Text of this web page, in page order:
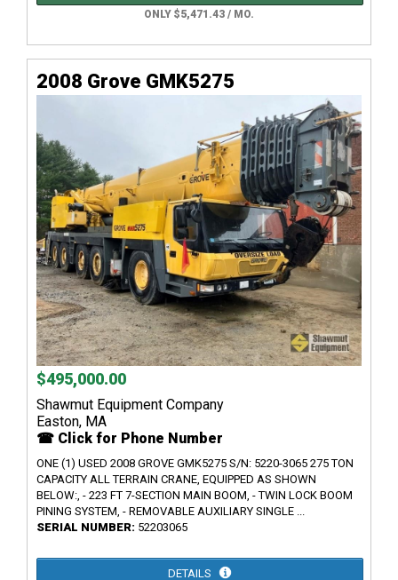
ONLY $5,471.43 / MO.
2008 Grove GMK5275
$495,000.00
Shawmut Equipment Company
Easton, MA
☎ Click for Phone Number
ONE (1) USED 2008 GROVE GMK5275 S/N: 5220-3065 275 TON
CAPACITY ALL TERRAIN CRANE, EQUIPPED AS SHOWN
BELOW:, - 223 FT 7-SECTION MAIN BOOM, - TWIN LOCK BOOM
PINING SYSTEM, - REMOVABLE AUXILIARY SINGLE ...
SERIAL NUMBER: 52203065
DETAILS